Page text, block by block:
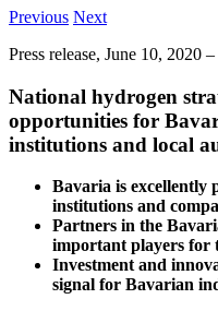
Previous Next
Press release, June 10, 2020 –
National hydrogen
opportunities for
institutions and local
Bavaria is excellently
institutions and
Partners in the
important players for
Investment and
signal for Bavarian